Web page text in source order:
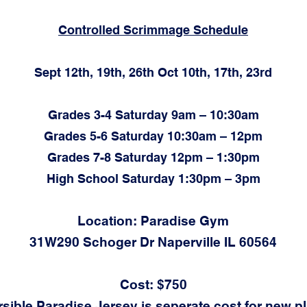
Controlled Scrimmage Schedule
Sept 12th, 19th, 26th Oct 10th, 17th, 23rd
Grades 3-4 Saturday 9am – 10:30am
Grades 5-6 Saturday 10:30am – 12pm
Grades 7-8 Saturday 12pm – 1:30pm
High School Saturday 1:30pm – 3pm
Location: Paradise Gym
31W290 Schoger Dr Naperville IL 60564
Cost: $750